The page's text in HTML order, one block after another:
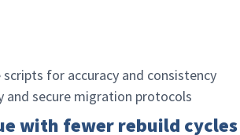
for accuracy and consistency
secure migration protocols
with fewer rebuild cycles